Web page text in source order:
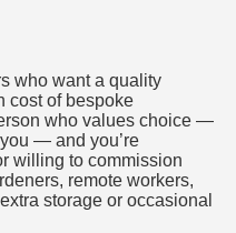
who want a quality
cost of bespoke
who values choice —
— and you’re
willing to commission
remote workers,
storage or occasional